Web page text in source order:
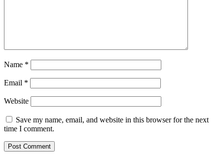
Name *
Email *
Website
Save my name, email, and website in this browser for the next
time I comment.